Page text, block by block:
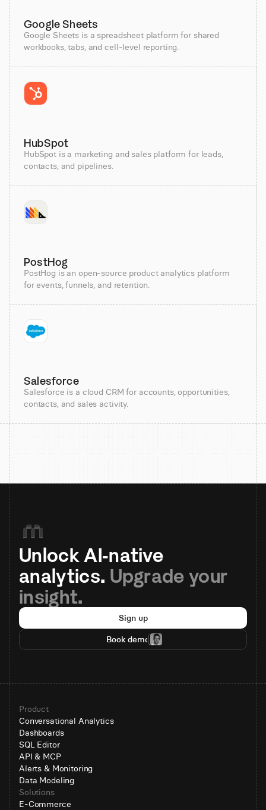
Google Sheets
Google Sheets is a spreadsheet platform for shared
workbooks, tabs, and cell-level reporting.
HubSpot
HubSpot is a marketing and sales platform for leads,
contacts, and pipelines.
PostHog
PostHog is an open-source product analytics platform
for events, funnels, and retention.
Salesforce
Salesforce is a cloud CRM for accounts, opportunities,
contacts, and sales activity.
Unlock AI-native
analytics. Upgrade your
insight.
Sign up
Book demo
Product
Conversational Analytics
Dashboards
SQL Editor
API & MCP
Alerts & Monitoring
Data Modeling
Solutions
E-Commerce